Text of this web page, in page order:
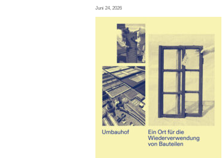
Juni 24, 2026